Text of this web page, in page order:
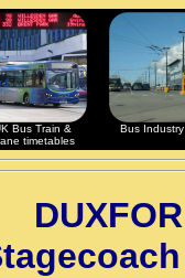
Bus Train &
timetables
Bus Industry